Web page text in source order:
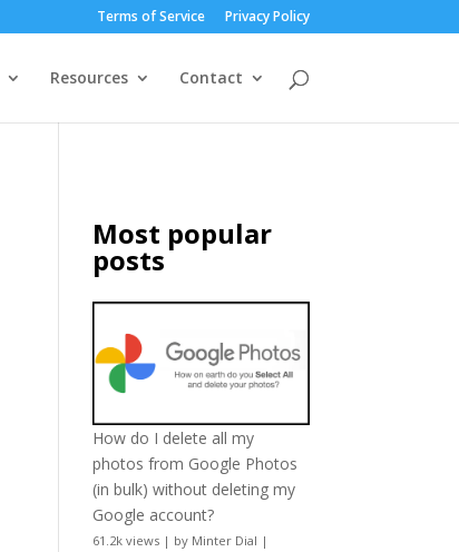
Terms of Service Privacy Policy
Resources Contact
Most popular
posts
How do I delete all my
photos from Google Photos
(in bulk) without deleting my
Google account?
61.2k views | by Minter Dial |